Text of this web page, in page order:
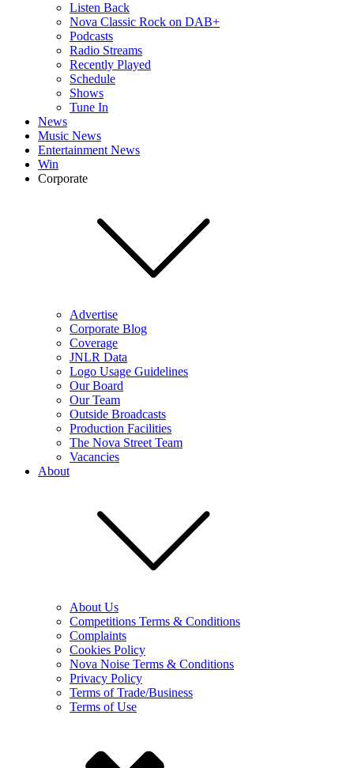
Listen Back
Nova Classic Rock on DAB+
Podcasts
Radio Streams
Recently Played
Schedule
Shows
Tune In
News
Music News
Entertainment News
Win
Corporate
Advertise
Corporate Blog
Coverage
JNLR Data
Logo Usage Guidelines
Our Board
Our Team
Outside Broadcasts
Production Facilities
The Nova Street Team
Vacancies
About
About Us
Competitions Terms & Conditions
Complaints
Cookies Policy
Nova Noise Terms & Conditions
Privacy Policy
Terms of Trade/Business
Terms of Use